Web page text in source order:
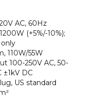
AC, 60Hz
(+5%/-10%);
110W/55W
100-250V AC, 50-
±1kV DC
US standard